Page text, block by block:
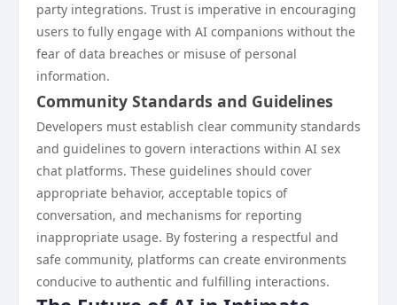
party integrations. Trust is imperative in encouraging
users to fully engage with AI companions without the
fear of data breaches or misuse of personal
information.
Community Standards and Guidelines
Developers must establish clear community standards
and guidelines to govern interactions within AI sex
chat platforms. These guidelines should cover
appropriate behavior, acceptable topics of
conversation, and mechanisms for reporting
inappropriate usage. By fostering a respectful and
safe community, platforms can create environments
conducive to authentic and fulfilling interactions.